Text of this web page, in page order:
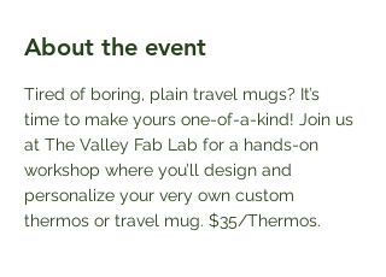
About the event
Tired of boring, plain travel mugs? It’s
time to make yours one-of-a-kind! Join us
at The Valley Fab Lab for a hands-on
workshop where you’ll design and
personalize your very own custom
thermos or travel mug. $35/Thermos.